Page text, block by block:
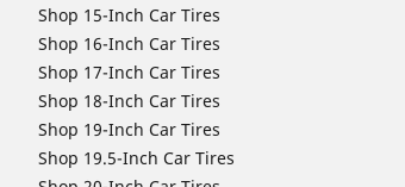
Shop 15-Inch Car Tires
Shop 16-Inch Car Tires
Shop 17-Inch Car Tires
Shop 18-Inch Car Tires
Shop 19-Inch Car Tires
Shop 19.5-Inch Car Tires